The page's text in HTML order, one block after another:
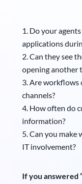
Do your
applications
Can they see
opening another
Are workflows
channels?
How often do
information?
Can you make
IT involvement?
If you answered